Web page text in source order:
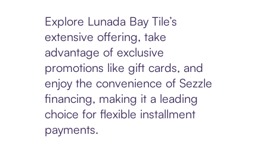
Explore Lunada Bay Tile’s
extensive offering, take
advantage of exclusive
promotions like gift cards, and
enjoy the convenience of Sezzle
financing, making it a leading
choice for flexible installment
payments.